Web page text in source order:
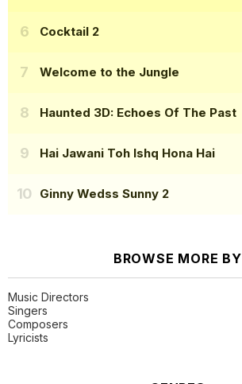
Cocktail 2
Welcome to the Jungle
Haunted 3D: Echoes Of The Past
Hai Jawani Toh Ishq Hona Hai
Ginny Wedss Sunny 2
BROWSE MORE BY
Music Directors
Singers
Composers
Lyricists